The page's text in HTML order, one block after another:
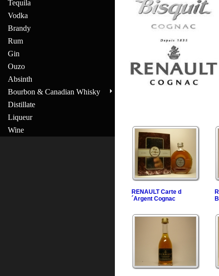
Tequila
Vodka
Brandy
Rum
Gin
Ouzo
Absinth
Bourbon & Canadian Whisky
Distillate
Liqueur
Wine
RENAULT Carte d
´Argent Cognac